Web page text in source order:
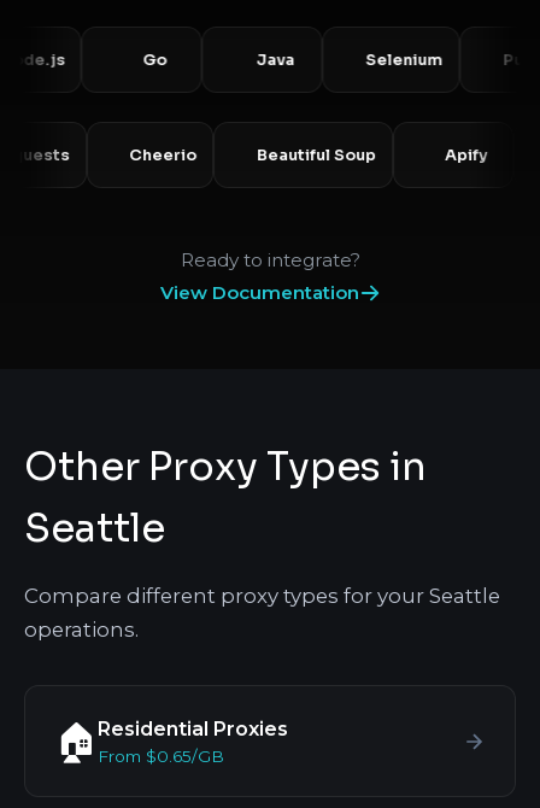
Selenium
Requests Cheerio Beautiful Soup
Ready to integrate?
View Documentation
Other Proxy Types in
Seattle
Compare different proxy types for your Seattle
operations.
🏠 Residential Proxies
From $0.65/GB